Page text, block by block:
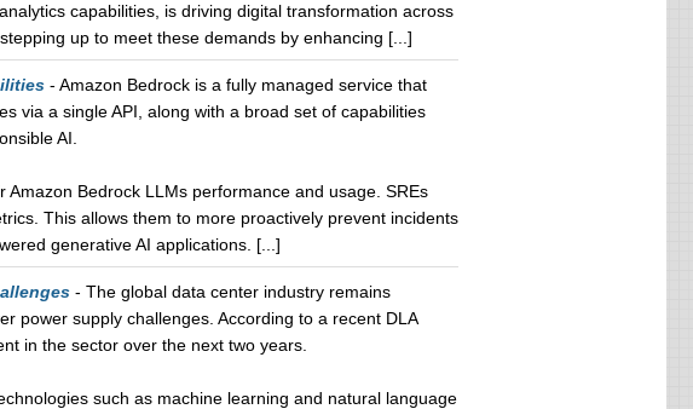
capabilities, is driving digital transformation across
up to meet these demands by enhancing [...]
- Amazon Bedrock is a fully managed service that
via a single API, along with a broad set of capabilities
AI.
Bedrock LLMs performance and usage. SREs
This allows them to more proactively prevent incidents
generative AI applications. [...]
- The global data center industry remains
power supply challenges. According to a recent DLA
in the sector over the next two years.
such as machine learning and natural language